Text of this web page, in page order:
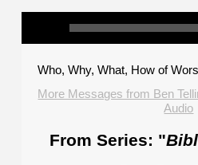
Who, Why, What, How of
More Messages from Ben
Audio
From Series: "